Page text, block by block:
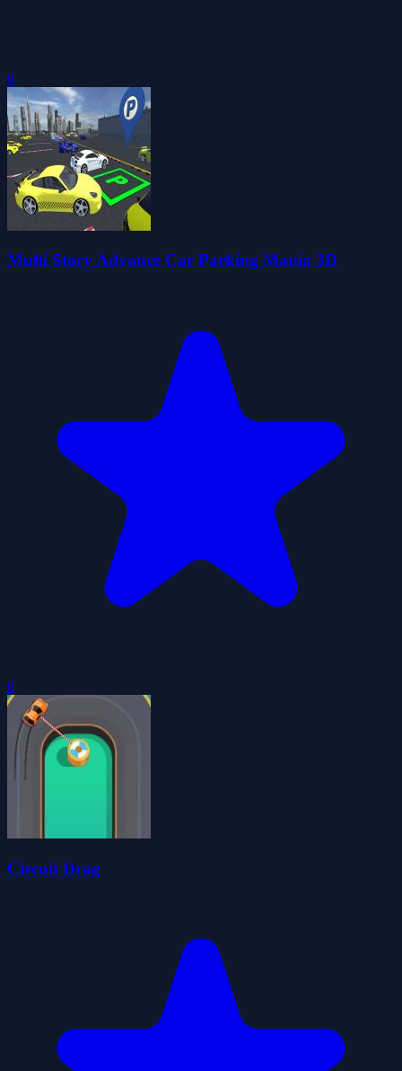
0
Multi Story Advance Car Parking Mania 3D
0
Circuit Drag